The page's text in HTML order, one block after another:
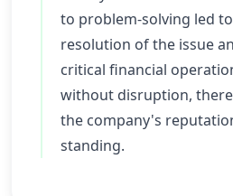
to problem-solving led
resolution of the issue
critical financial
without disruption,
the company's
standing.